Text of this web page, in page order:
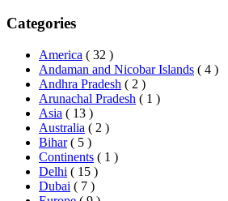
Categories
America ( 32 )
Andaman and Nicobar Islands ( 4 )
Andhra Pradesh ( 2 )
Arunachal Pradesh ( 1 )
Asia ( 13 )
Australia ( 2 )
Bihar ( 5 )
Continents ( 1 )
Delhi ( 15 )
Dubai ( 7 )